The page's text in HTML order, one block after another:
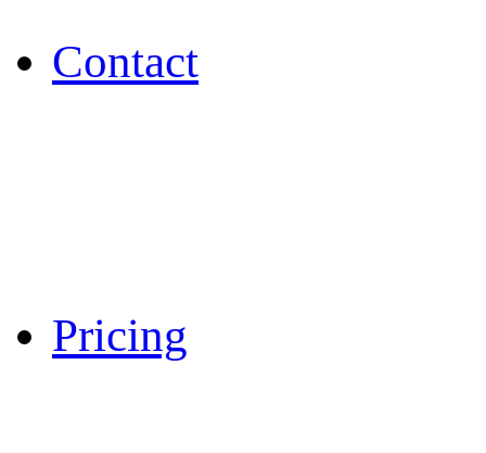
Contact
Pricing